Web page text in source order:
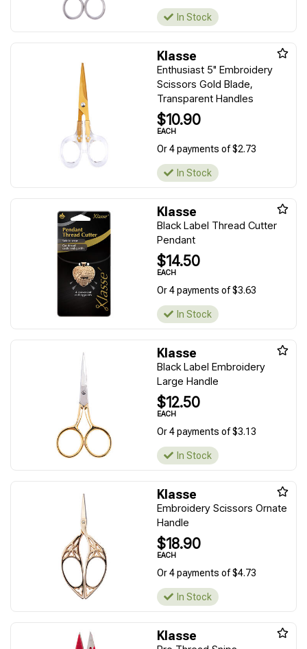
In Stock
Klasse
Enthusiast 5" Embroidery
Scissors Gold Blade,
Transparent Handles
$10.90
EACH
Or 4 payments of $2.73
In Stock
Klasse
Black Label Thread Cutter
Pendant
$14.50
EACH
Or 4 payments of $3.63
In Stock
Klasse
Black Label Embroidery
Large Handle
$12.50
EACH
Or 4 payments of $3.13
In Stock
Klasse
Embroidery Scissors Ornate
Handle
$18.90
EACH
Or 4 payments of $4.73
In Stock
Klasse